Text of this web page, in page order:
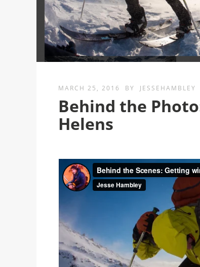
MARCH 25, 2016 BY JESSEHAMBLEY
Behind the
Helens